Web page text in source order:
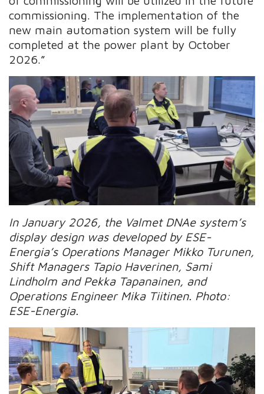
commissioning. The implementation of the
new main automation system will be fully
completed at the power plant by October
2026.”
In January 2026, the Valmet DNAe system’s
display design was developed by ESE-
Energia’s Operations Manager Mikko Turunen,
Shift Managers Tapio Haverinen, Sami
Lindholm and Pekka Tapanainen, and
Operations Engineer Mika Tiitinen. Photo:
ESE-Energia.